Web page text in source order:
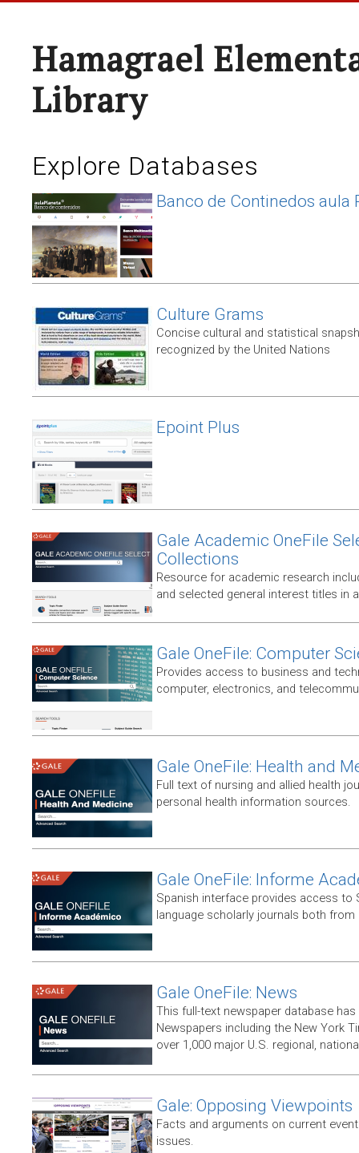
Hamagrael
Library
Explore Databases
Banco de Continedos aula
Culture Grams
Concise cultural and statistical
recognized by the United Nations
Epoint Plus
Gale Academic OneFile
Collections
Resource for academic research
and selected general interest titles in
Gale OneFile: Computer
Provides access to business and
computer, electronics, and
Gale OneFile: Health and
Full text of nursing and allied health
personal health information sources.
Gale OneFile: Informe
Spanish interface provides access to
language scholarly journals both
Gale OneFile: News
This full-text newspaper database
Newspapers including the New York
over 1,000 major U.S. regional,
Gale: Opposing Viewpoints
Facts and arguments on current
issues.